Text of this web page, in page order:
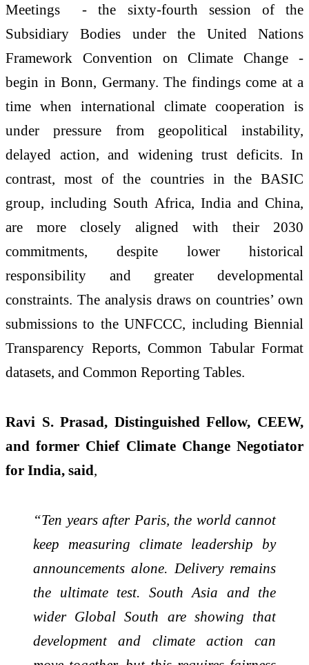
Meetings - the sixty-fourth session of the
Subsidiary Bodies under the United Nations
Framework Convention on Climate Change -
begin in Bonn, Germany. The findings come at a
time when international climate cooperation is
under pressure from geopolitical instability,
delayed action, and widening trust deficits. In
contrast, most of the countries in the BASIC
group, including South Africa, India and China,
are more closely aligned with their 2030
commitments, despite lower historical
responsibility and greater developmental
constraints. The analysis draws on countries’ own
submissions to the UNFCCC, including Biennial
Transparency Reports, Common Tabular Format
datasets, and Common Reporting Tables.
Ravi S. Prasad, Distinguished Fellow, CEEW,
and former Chief Climate Change Negotiator
for India, said,
“Ten years after Paris, the world cannot
keep measuring climate leadership by
announcements alone. Delivery remains
the ultimate test. South Asia and the
wider Global South are showing that
development and climate action can